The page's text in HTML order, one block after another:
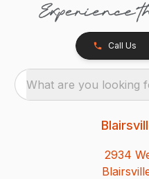
Call Us
What are you looking
2934